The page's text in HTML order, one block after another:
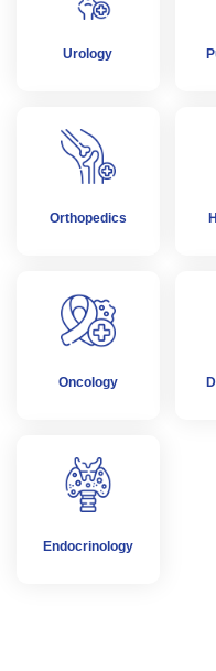
Urology
Orthopedics
Oncology
Endocrinology